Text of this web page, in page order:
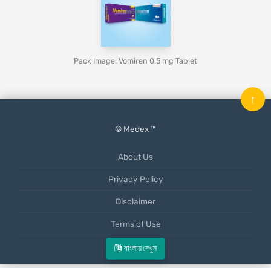
বাংলায় দেখুন
Pack Image: Vomiren 0.5 mg Tablet
© Medex ™
About Us
Privacy Policy
Disclaimer
Terms of Use
Mobile App
↑